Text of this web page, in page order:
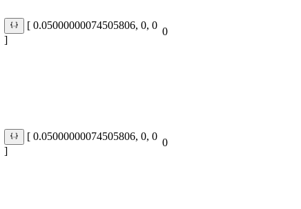
[ 0.05000000074505806, 0, 0
]
0
[ 0.05000000074505806, 0, 0
]
0